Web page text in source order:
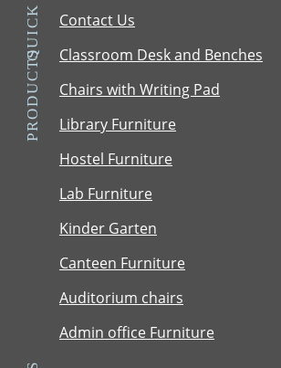
Contact Us
PRODUCTS
Classroom Desk and Benches
Chairs with Writing Pad
Library Furniture
Hostel Furniture
Lab Furniture
Kinder Garten
Canteen Furniture
Auditorium chairs
Admin office Furniture